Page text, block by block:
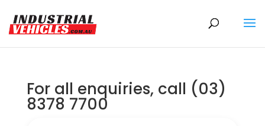
For all enquiries, call (03)
8378 7700